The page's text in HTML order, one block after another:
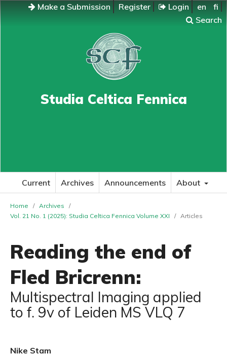
Make a Submission Register Login en
fi
Search
Studia Celtica Fennica
Current Archives Announcements About
Home / Archives
/
Vol. 21 No. 1 (2025): Studia Celtica Fennica Volume XXI
/ Articles
Reading the end of
Fled Bricrenn:
Multispectral Imaging applied
to f. 9v of Leiden MS VLQ 7
Nike Stam